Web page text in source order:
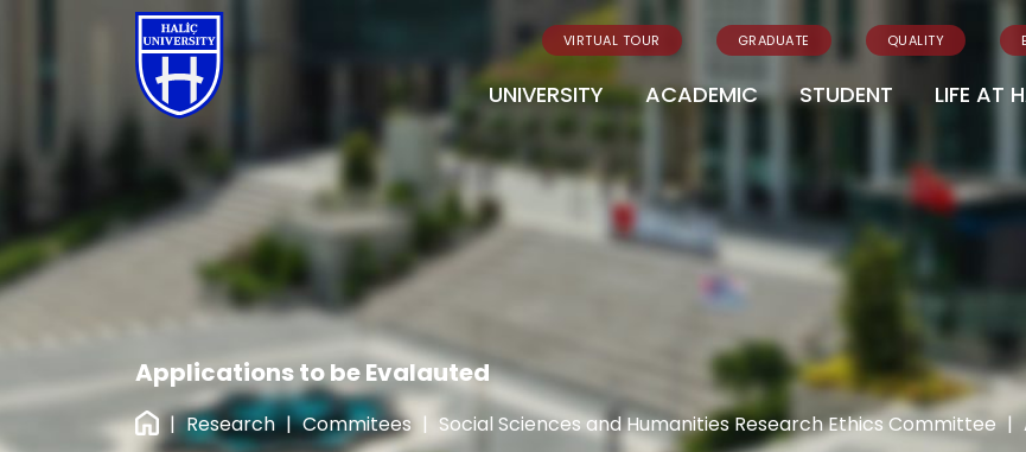
VIRTUAL TOUR GRADUATE QUALITY
UNIVERSITY ACADEMIC STUDENT LIFE AT
Applications to be Evalauted
| Research | Commitees | Social Sciences and Humanities Research Ethics Committee |